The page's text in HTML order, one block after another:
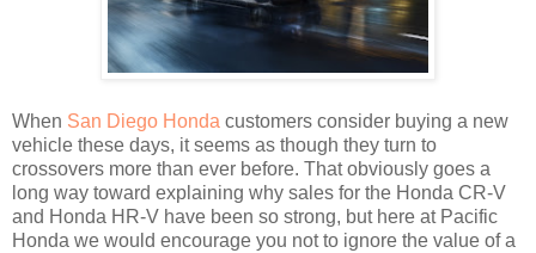
When San Diego Honda customers consider buying a new
vehicle these days, it seems as though they turn to
crossovers more than ever before. That obviously goes a
long way toward explaining why sales for the Honda CR-V
and Honda HR-V have been so strong, but here at Pacific
Honda we would encourage you not to ignore the value of a